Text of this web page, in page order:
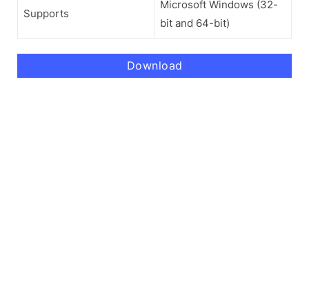
Supports
Microsoft Windows (32-
bit and 64-bit)
Download